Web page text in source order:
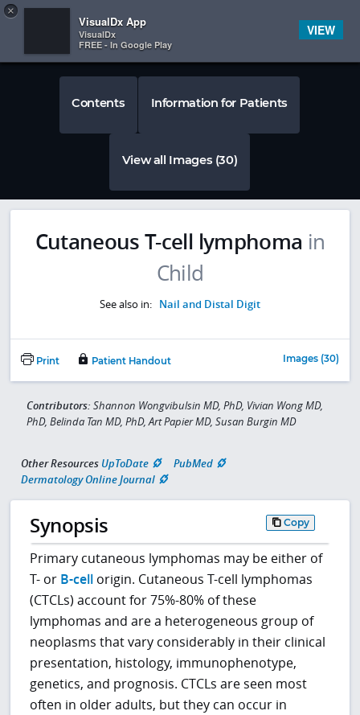
 
Contents Information for Patients
View all Images (30)
Cutaneous T-cell lymphoma in
Child
See also in: Nail and Distal Digit
Print Patient Handout Images (30)
Contributors: Shannon Wongvibulsin MD, PhD, Vivian Wong MD,
PhD, Belinda Tan MD, PhD, Art Papier MD, Susan Burgin MD
Other Resources UpToDate
PubMed
Dermatology Online Journal
Synopsis Copy
Primary cutaneous lymphomas may be either of
T- or B-cell origin. Cutaneous T-cell lymphomas
(CTCLs) account for 75%-80% of these
lymphomas and are a heterogeneous group of
neoplasms that vary considerably in their clinical
presentation, histology, immunophenotype,
genetics, and prognosis. CTCLs are seen most
often in older adults, but they can occur in
×
VisualDx App
VisualDx
FREE - In Google Play
VIEW